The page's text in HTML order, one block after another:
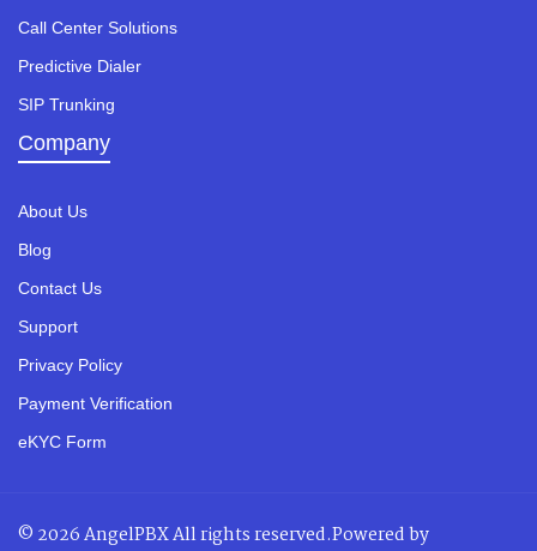
Call Center Solutions
Predictive Dialer
SIP Trunking
Company
About Us
Blog
Contact Us
Support
Privacy Policy
Payment Verification
eKYC Form
© 2026 AngelPBX All rights reserved.Powered by